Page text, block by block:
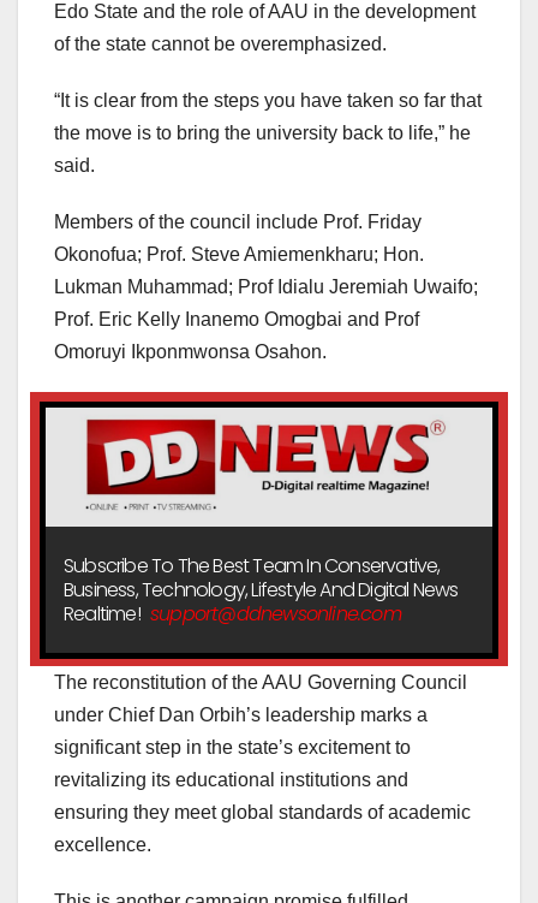
Edo State and the role of AAU in the development
of the state cannot be overemphasized.
“It is clear from the steps you have taken so far that
the move is to bring the university back to life,” he
said.
Members of the council include Prof. Friday
Okonofua; Prof. Steve Amiemenkharu; Hon.
Lukman Muhammad; Prof Idialu Jeremiah Uwaifo;
Prof. Eric Kelly Inanemo Omogbai and Prof
Omoruyi Ikponmwonsa Osahon.
Subscribe To The Best Team In Conservative,
Business, Technology, Lifestyle And Digital News
Realtime! support@ddnewsonline.com
The reconstitution of the AAU Governing Council
under Chief Dan Orbih’s leadership marks a
significant step in the state’s excitement to
revitalizing its educational institutions and
ensuring they meet global standards of academic
excellence.